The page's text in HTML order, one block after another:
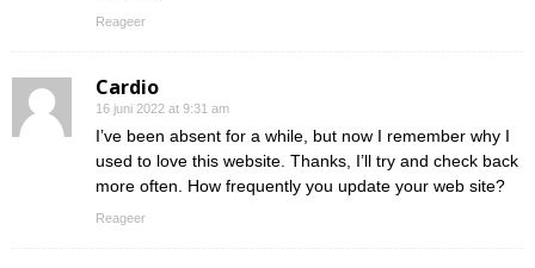
Reageer
Cardio
16 juni 2022 at 9:31 am
I’ve been absent for a while, but now I remember why I
used to love this website. Thanks, I’ll try and check back
more often. How frequently you update your web site?
Reageer